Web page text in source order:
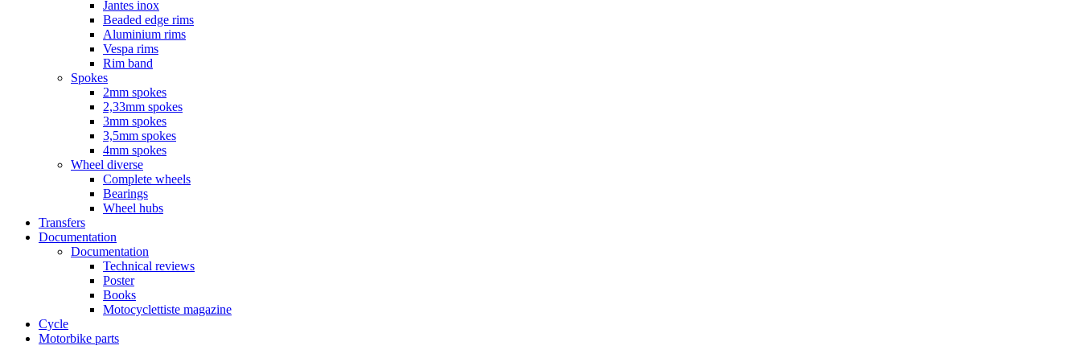
Jantes inox
Beaded edge rims
Aluminium rims
Vespa rims
Rim band
Spokes
2mm spokes
2,33mm spokes
3mm spokes
3,5mm spokes
4mm spokes
Wheel diverse
Complete wheels
Bearings
Wheel hubs
Transfers
Documentation
Documentation
Technical reviews
Poster
Books
Motocyclettiste magazine
Cycle
Motorbike parts